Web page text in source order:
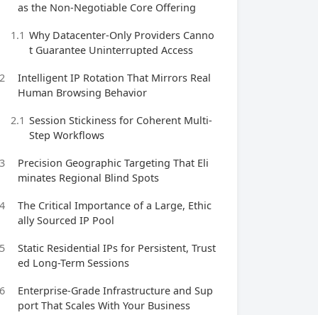
as the Non-Negotiable Core Offering
1.1 Why Datacenter-Only Providers Canno
t Guarantee Uninterrupted Access
2
Intelligent IP Rotation That Mirrors Real
Human Browsing Behavior
2.1 Session Stickiness for Coherent Multi-
Step Workflows
3
Precision Geographic Targeting That Eli
minates Regional Blind Spots
4
The Critical Importance of a Large, Ethic
ally Sourced IP Pool
5
Static Residential IPs for Persistent, Trust
ed Long-Term Sessions
6
Enterprise-Grade Infrastructure and Sup
port That Scales With Your Business